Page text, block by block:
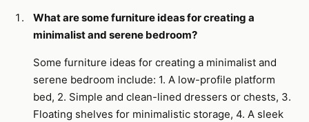
What are some furniture ideas for creating a
minimalist and serene bedroom?
Some furniture ideas for creating a minimalist and
serene bedroom include: 1. A low-profile platform
bed, 2. Simple and clean-lined dressers or chests, 3.
Floating shelves for minimalistic storage, 4. A sleek